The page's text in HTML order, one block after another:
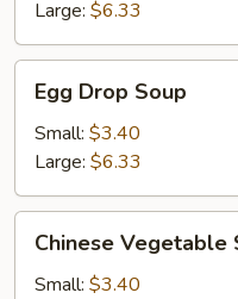
Large: $6.33
Drop
Soup
Egg Drop Soup
Small: $3.40
Large: $6.33
Vegetable
Soup
Chinese Vegetable
Small: $3.40